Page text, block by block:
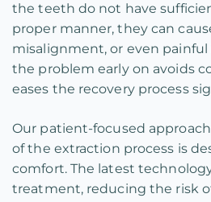
the teeth do not have
proper manner, they can
misalignment, or even
the problem early on avoids
eases the recovery process
Our patient-focused
of the extraction process is
comfort. The latest
treatment, reducing the risk